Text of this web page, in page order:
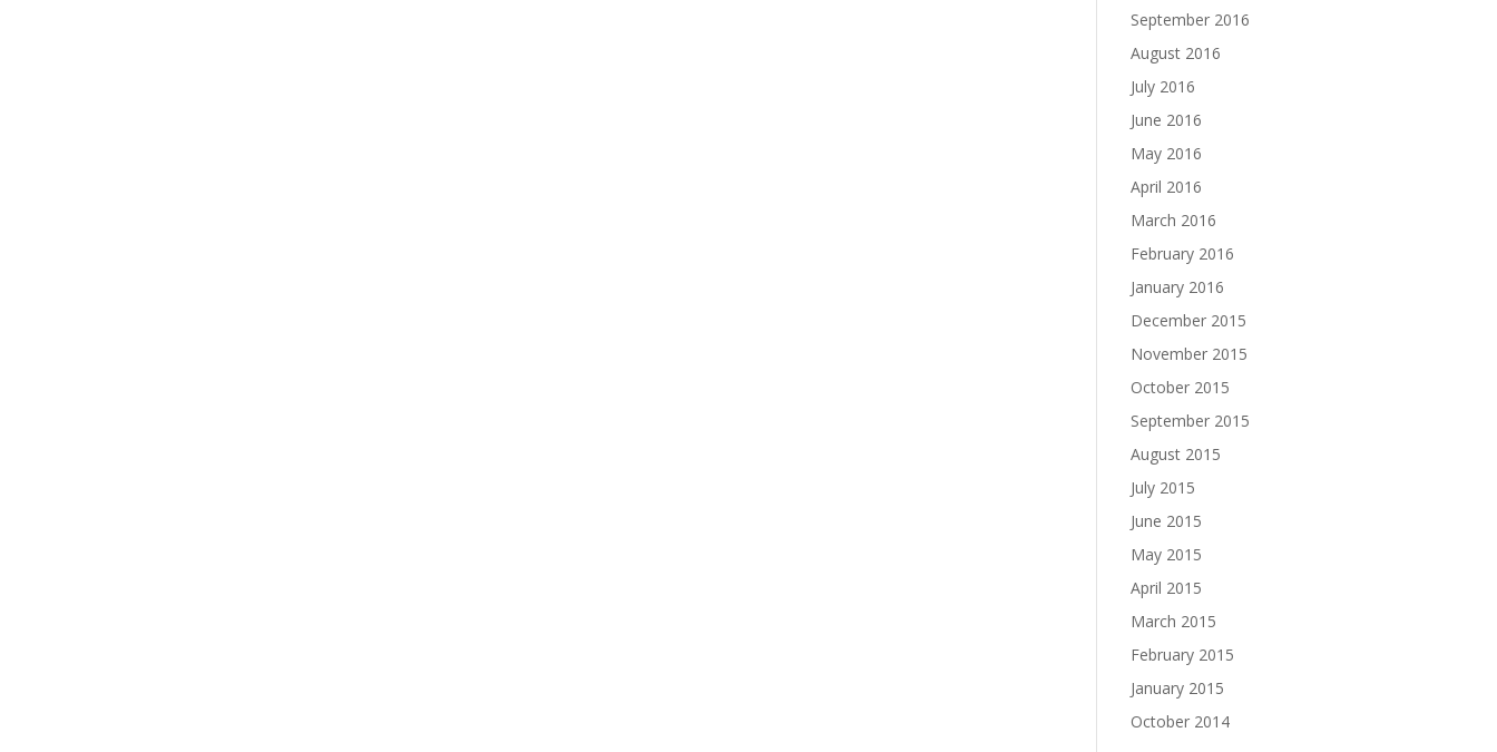
September 2016
August 2016
July 2016
June 2016
May 2016
April 2016
March 2016
February 2016
January 2016
December 2015
November 2015
October 2015
September 2015
August 2015
July 2015
June 2015
May 2015
April 2015
March 2015
February 2015
January 2015
October 2014